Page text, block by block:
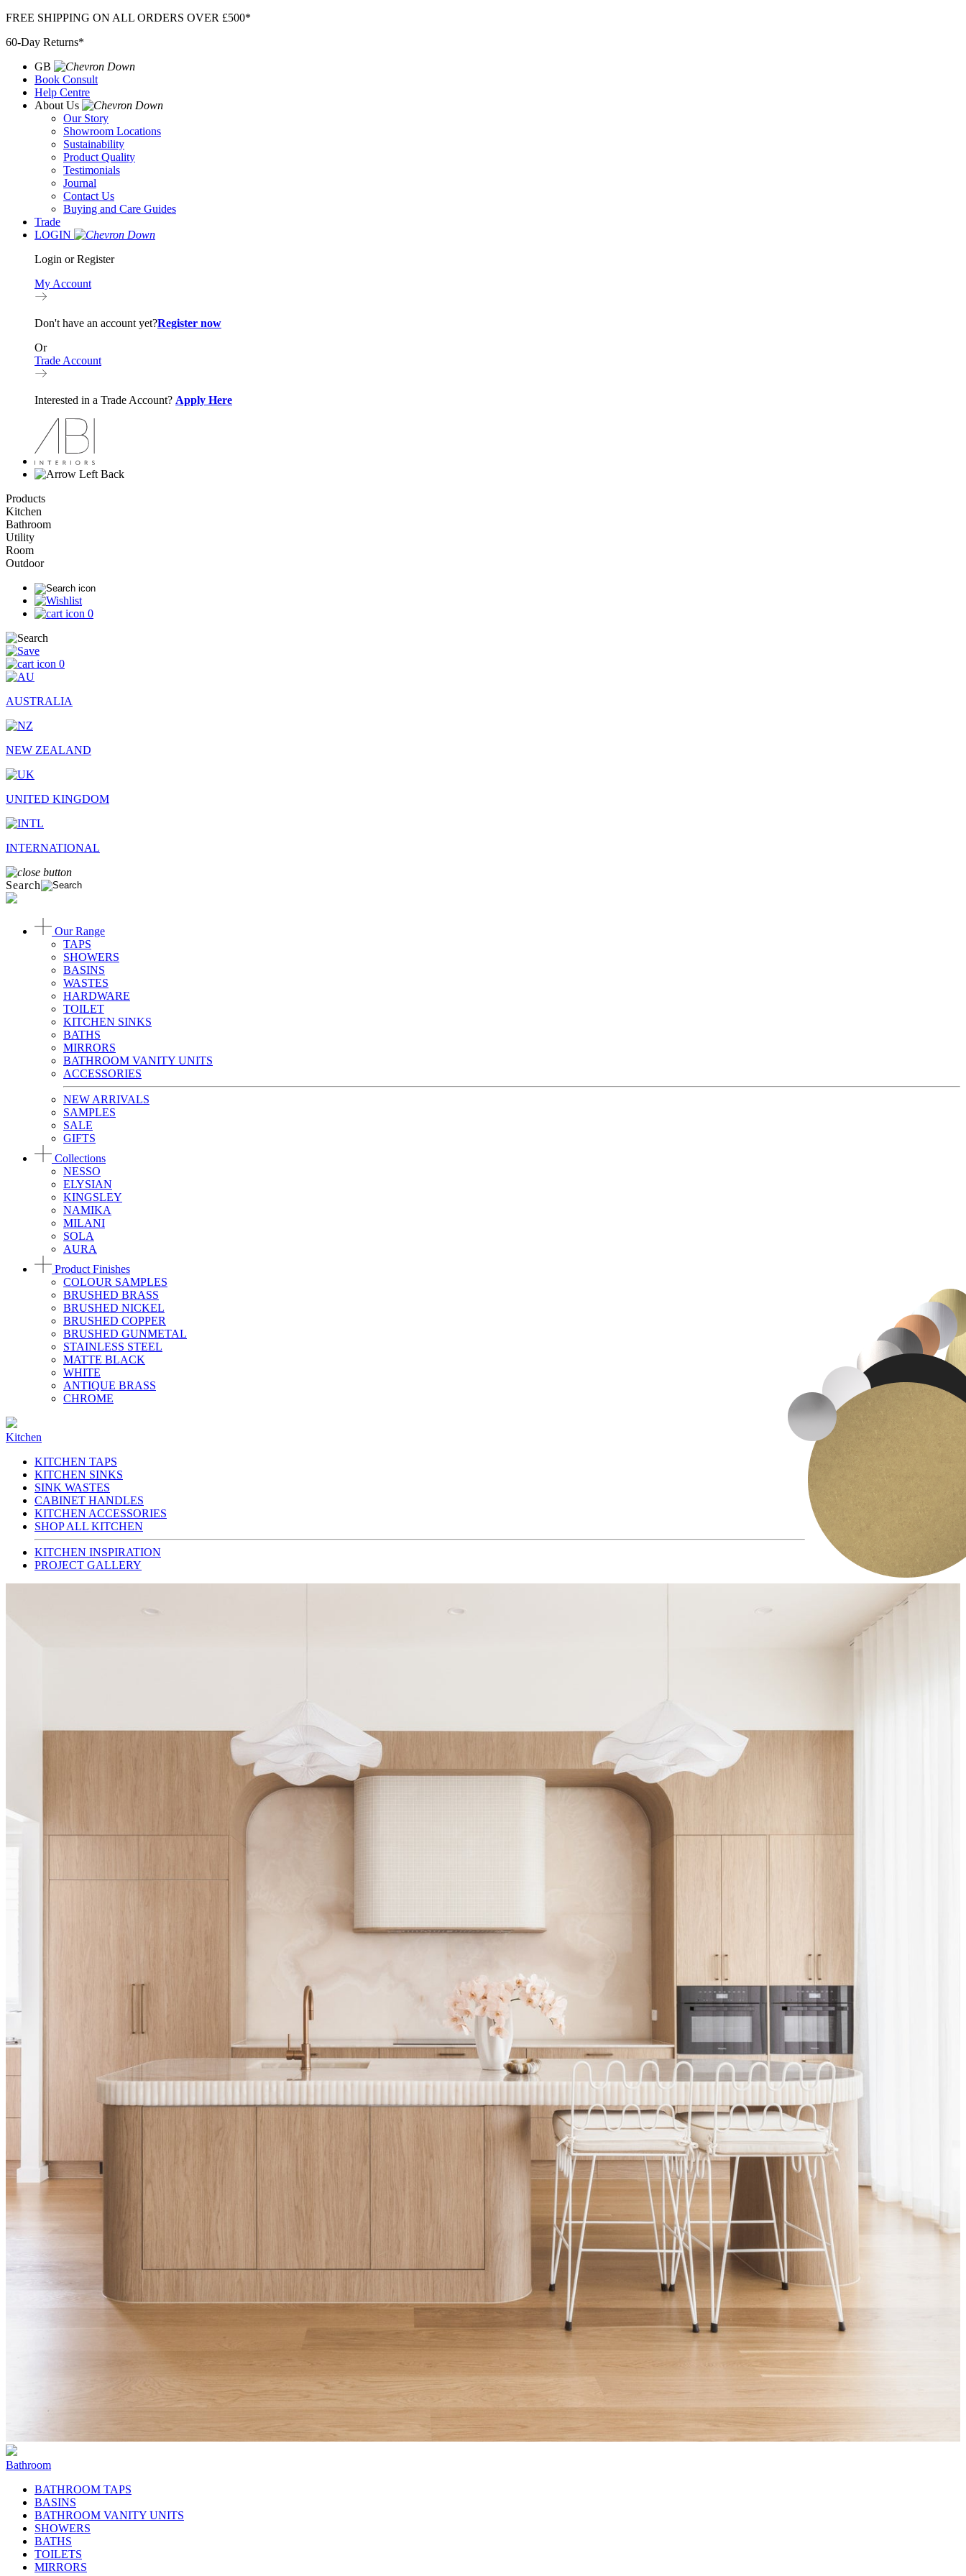
Skip
content
FREE SHIPPING ON ALL ORDERS OVER £500*
60-Day Returns*
GB
Book Consult
Help Centre
About Us
Our Story
Showroom Locations
Sustainability
Product Quality
Testimonials
Journal
Contact Us
Buying and Care Guides
Trade
LOGIN
Login or Register
My Account
Don't have an account yet?Register now
Or
Trade Account
Interested in a Trade Account? Apply Here
Back
Products
Kitchen
Bathroom
Utility
Room
Outdoor
0
0
AUSTRALIA
NEW ZEALAND
UNITED KINGDOM
INTERNATIONAL
Search
Our Range
TAPS
SHOWERS
BASINS
WASTES
HARDWARE
TOILET
KITCHEN SINKS
BATHS
MIRRORS
BATHROOM VANITY UNITS
ACCESSORIES
NEW ARRIVALS
SAMPLES
SALE
GIFTS
Collections
NESSO
ELYSIAN
KINGSLEY
NAMIKA
MILANI
SOLA
AURA
Product Finishes
COLOUR SAMPLES
BRUSHED BRASS
BRUSHED NICKEL
BRUSHED COPPER
BRUSHED GUNMETAL
STAINLESS STEEL
MATTE BLACK
WHITE
ANTIQUE BRASS
CHROME
Kitchen
KITCHEN TAPS
KITCHEN SINKS
SINK WASTES
CABINET HANDLES
KITCHEN ACCESSORIES
SHOP ALL KITCHEN
KITCHEN INSPIRATION
PROJECT GALLERY
Bathroom
BATHROOM TAPS
BASINS
BATHROOM VANITY UNITS
SHOWERS
BATHS
TOILETS
MIRRORS